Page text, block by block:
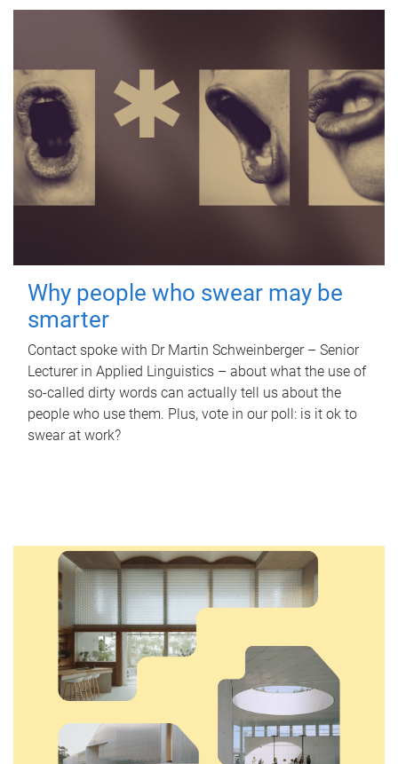
Why people who swear may be
smarter
Contact spoke with Dr Martin Schweinberger – Senior
Lecturer in Applied Linguistics – about what the use of
so-called dirty words can actually tell us about the
people who use them. Plus, vote in our poll: is it ok to
swear at work?